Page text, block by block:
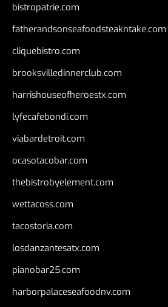
bistropatrie.com
fatherandsonseafoodsteakntake.com
cliquebistro.com
brooksvilledinnerclub.com
harrishouseofheroestx.com
lyfecafebondi.com
viabardetroit.com
ocasotacobar.com
thebistrobyelement.com
wettacoss.com
tacostoria.com
losdanzantesatx.com
pianobar25.com
harborpalaceseafoodnv.com